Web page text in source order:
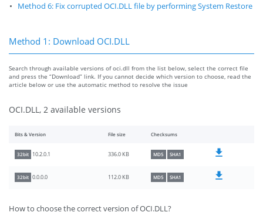
Method 6: Fix corrupted OCI.DLL file by performing System Restore
Method 1: Download OCI.DLL
Search through available versions of oci.dll from the list below, select the correct file
and press the “Download” link. If you cannot decide which version to choose, read the
article below or use the automatic method to resolve the issue
OCI.DLL, 2 available versions
Bits & Version File size Checksums
32bit 10.2.0.1 336.0 KB MD5 SHA1
32bit 0.0.0.0 112.0 KB MD5 SHA1
How to choose the correct version of OCI.DLL?